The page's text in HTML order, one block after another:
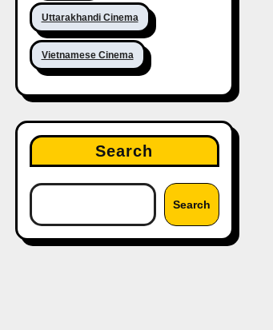
Uttarakhandi Cinema
Vietnamese Cinema
Search
Search